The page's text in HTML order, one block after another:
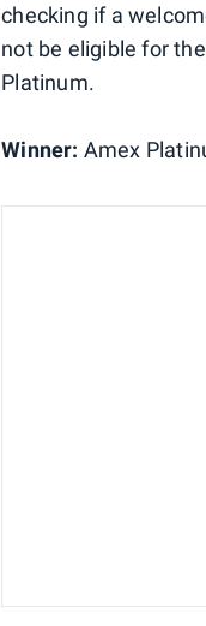
checking if a
not be eligible for
Platinum.
Winner: Amex